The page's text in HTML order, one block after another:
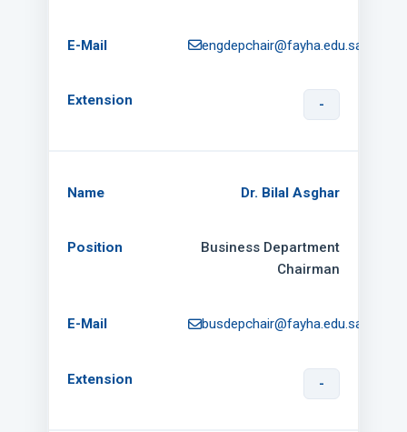
engdepchair@fayha.edu.sa
-
Dr. Bilal Asghar
Business Department
Chairman
busdepchair@fayha.edu.sa
-